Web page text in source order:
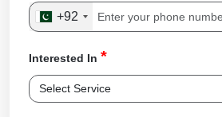
+92
Interested In *